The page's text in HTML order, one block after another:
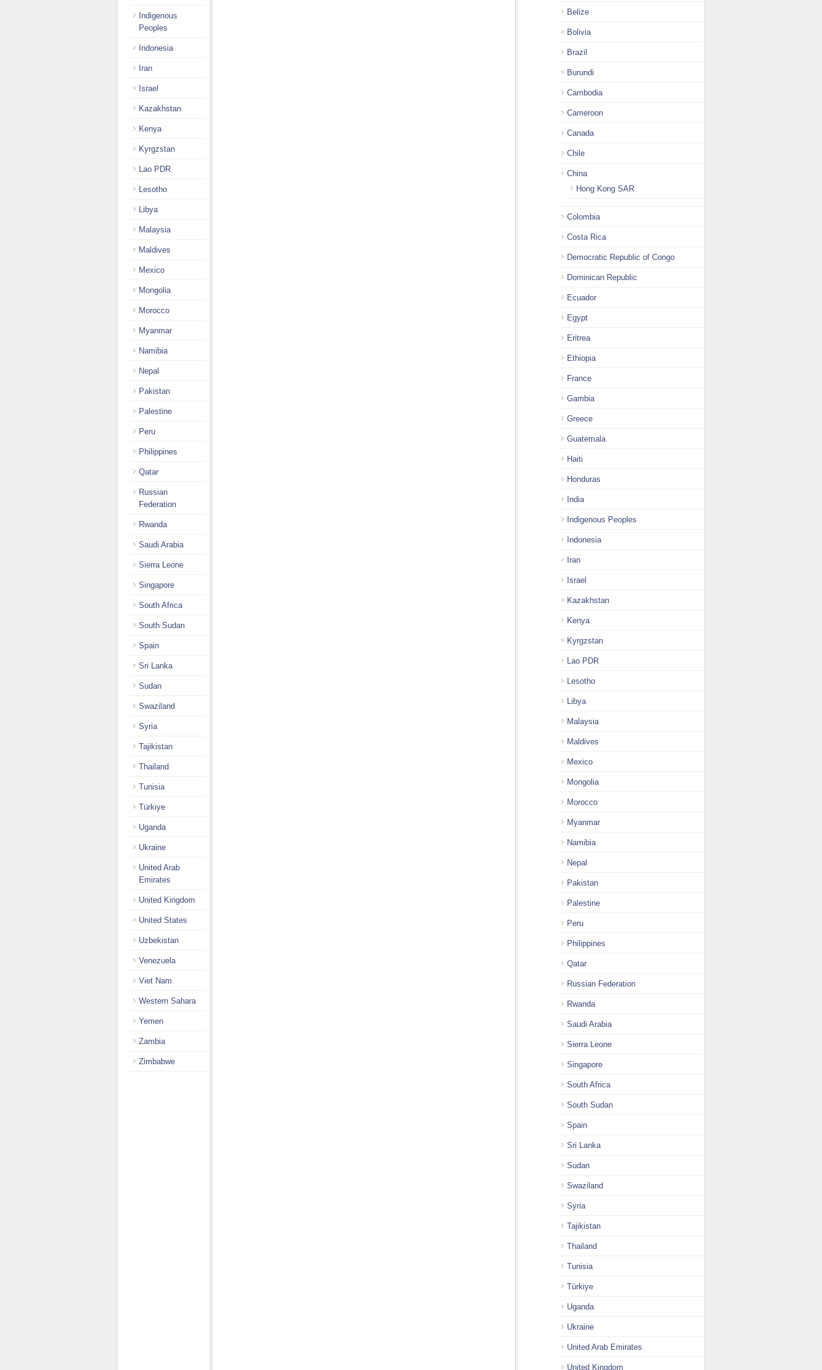
Belize
Bolivia
Brazil
Burundi
Cambodia
Cameroon
Canada
Chile
China
Hong Kong SAR
Colombia
Costa Rica
Democratic Republic of Congo
Dominican Republic
Ecuador
Egypt
Eritrea
Ethiopia
France
Gambia
Greece
Guatemala
Haiti
Honduras
India
Indigenous Peoples
Indonesia
Iran
Israel
Kazakhstan
Kenya
Kyrgzstan
Lao PDR
Lesotho
Libya
Malaysia
Maldives
Mexico
Mongolia
Morocco
Myanmar
Namibia
Nepal
Pakistan
Palestine
Peru
Philippines
Qatar
Russian Federation
Rwanda
Saudi Arabia
Sierra Leone
Singapore
South Africa
South Sudan
Spain
Sri Lanka
Sudan
Swaziland
Syria
Tajikistan
Thailand
Tunisia
Türkiye
Uganda
Ukraine
United Arab Emirates
United Kingdom
Indigenous
Peoples
Indonesia
Iran
Israel
Kazakhstan
Kenya
Kyrgzstan
Lao PDR
Lesotho
Libya
Malaysia
Maldives
Mexico
Mongolia
Morocco
Myanmar
Namibia
Nepal
Pakistan
Palestine
Peru
Philippines
Qatar
Russian
Federation
Rwanda
Saudi Arabia
Sierra Leone
Singapore
South Africa
South Sudan
Spain
Sri Lanka
Sudan
Swaziland
Syria
Tajikistan
Thailand
Tunisia
Türkiye
Uganda
Ukraine
United Arab
Emirates
United Kingdom
United States
Uzbekistan
Venezuela
Viet Nam
Western Sahara
Yemen
Zambia
Zimbabwe